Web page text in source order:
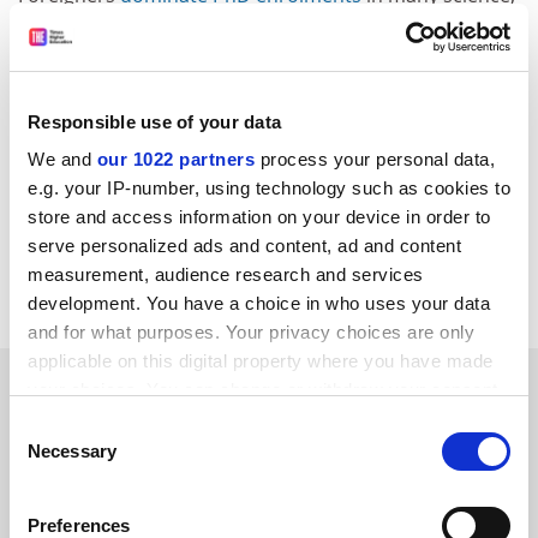
Responsible use of your data
We and our 1022 partners process your personal data,
e.g. your IP-number, using technology such as cookies to
store and access information on your device in order to
serve personalized ads and content, ad and content
measurement, audience research and services
development. You have a choice in who uses your data
and for what purposes. Your privacy choices are only
applicable on this digital property where you have made
the Privacy trigger icon.
Selection
Necessary
Preferences
technology, engineering and mathematics (STEM)
disciplines, constituting 65 per cent of doctoral
information technology, according to the latest
john.ross@timeshighereducation.com
Read more about:
Internationalisation
Students